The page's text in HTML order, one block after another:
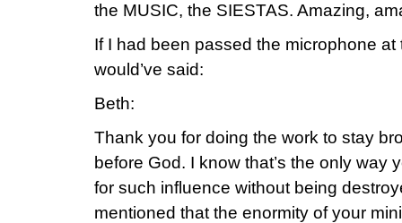
the MUSIC, the SIESTAS. Amazing,
If I had been passed the microphone
would’ve said:
Beth:
Thank you for doing the work to stay
before God. I know that’s the only way
for such influence without being
mentioned that the enormity of your